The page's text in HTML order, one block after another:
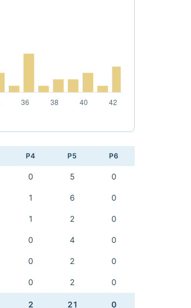
P4 P5 P6
0 5 0
1 6 0
1 2 0
0 4 0
0 2 0
0 2 0
2 21 0